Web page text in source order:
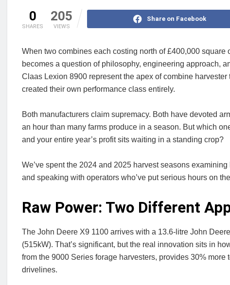
0
SHARES
205
VIEWS
Share on Facebook
When two combines each costing north of £400,000
becomes a question of philosophy, engineering approach,
Claas Lexion 8900 represent the apex of combine
created their own performance class entirely.
Both manufacturers claim supremacy. Both have devoted
an hour than many farms produce in a season. But which
and your entire year’s profit sits waiting in a standing crop?
We’ve spent the 2024 and 2025 harvest seasons
and speaking with operators who’ve put serious hours on
Raw Power: Two Different
The John Deere X9 1100 arrives with a 13.6-litre John
(515kW). That’s significant, but the real innovation sits in
from the 9000 Series forage harvesters, provides 30%
drivelines.